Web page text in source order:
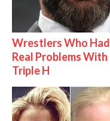
Wrestlers Who Had
Real Problems With
Triple H